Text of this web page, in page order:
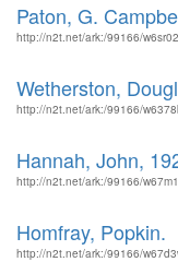
Paton, G.
http://n2t.net/ark:/99166/
Wetherston,
http://n2t.net/ark:/99166/
Hannah, John,
http://n2t.net/ark:/99166/
Homfray, Popkin.
http://n2t.net/ark:/99166/